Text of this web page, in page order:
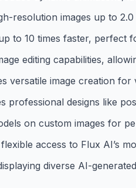
resolution images up to
to 10 times faster, perfect
editing capabilities,
versatile image creation
professional designs like
on custom images for
access to Flux AI’s
diverse AI-